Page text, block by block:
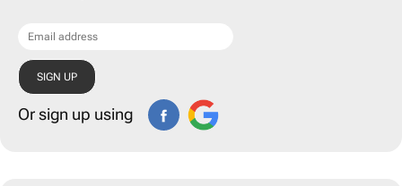
Or sign up using